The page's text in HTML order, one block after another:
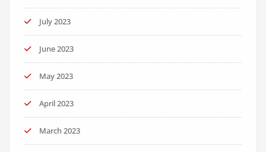
July 2023
June 2023
May 2023
April 2023
March 2023